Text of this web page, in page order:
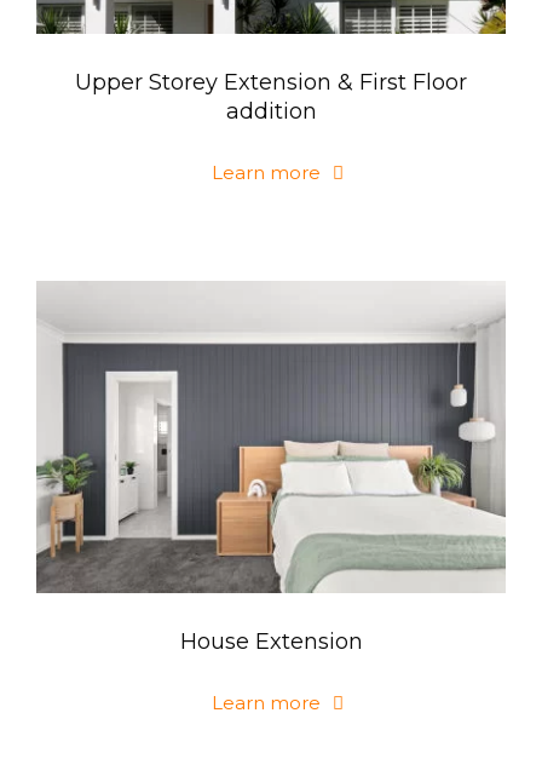
Upper Storey Extension & First Floor
addition
Learn more
House Extension
Learn more